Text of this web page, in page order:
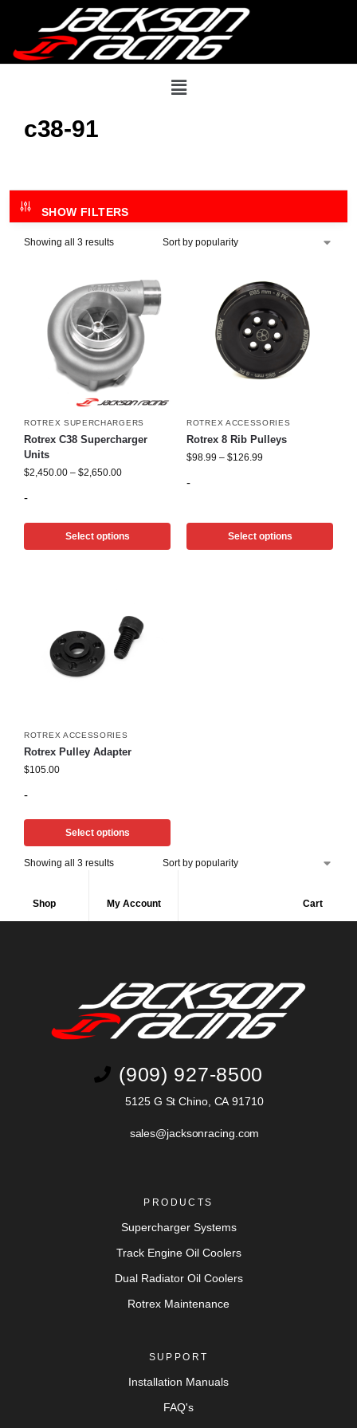
c38-91
SHOW FILTERS
Showing all 3 results
ROTREX SUPERCHARGERS
Rotrex C38 Supercharger
Units
$2,450.00 – $2,650.00
-
Select options
ROTREX ACCESSORIES
Rotrex 8 Rib Pulleys
$98.99 – $126.99
-
Select options
ROTREX ACCESSORIES
Rotrex Pulley Adapter
$105.00
-
Select options
Showing all 3 results
Shop My Account Cart
(909) 927-8500
5125 G St Chino, CA 91710
sales@jacksonracing.com
PRODUCTS
Supercharger Systems
Track Engine Oil Coolers
Dual Radiator Oil Coolers
Rotrex Maintenance
SUPPORT
Installation Manuals
FAQ's